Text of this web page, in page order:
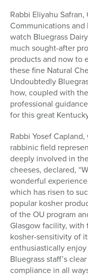
Rabbi Eliyahu
Communications
watch Bluegrass
much sought-after
products and now to
these fine Natural
Undoubtedly
how, coupled with
professional
for this great
Rabbi Yosef
rabbinic field
deeply involved in
cheeses, declared,
wonderful
which has risen to
popular kosher
of the OU program
Glasgow facility,
kosher-sensitivity of
enthusiastically
Bluegrass staff’s
compliance in all